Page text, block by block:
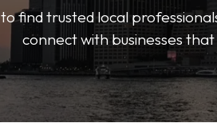
find trusted local
connect with businesses